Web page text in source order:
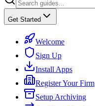
Get Started
Welcome
Sign Up
Install Apps
Register Your Firm
Setup Archiving